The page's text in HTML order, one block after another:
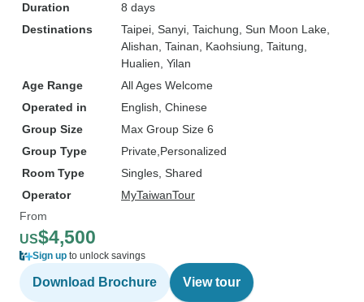
Duration
8 days
Destinations
Taipei , Sanyi , Taichung , Sun Moon Lake
Alishan , Tainan , Kaohsiung , Taitung
Hualien , Yilan
Age Range
All Ages Welcome
Operated in
English, Chinese
Group Size
Max Group Size 6
Group Type
Private Personalized
Room Type
Singles, Shared
Operator
MyTaiwanTour
From
US$4,500
Sign up to unlock savings
Download Brochure View tour